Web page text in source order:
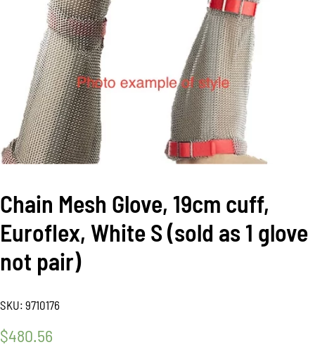
Chain Mesh Glove, 19cm cuff,
Euroflex, White S (sold as 1 glove
not pair)
SKU: 9710176
$480.56